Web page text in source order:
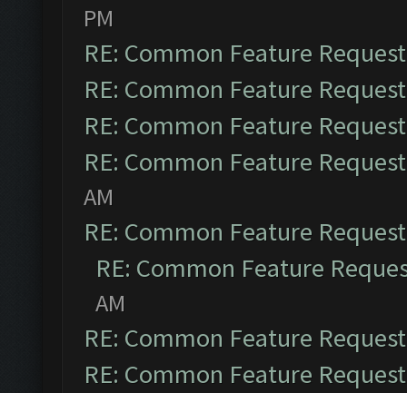
PM
RE: Common Feature
RE: Common Feature
RE: Common Feature
RE: Common Feature
AM
RE: Common Feature
RE: Common Feature
AM
RE: Common Feature
RE: Common Feature